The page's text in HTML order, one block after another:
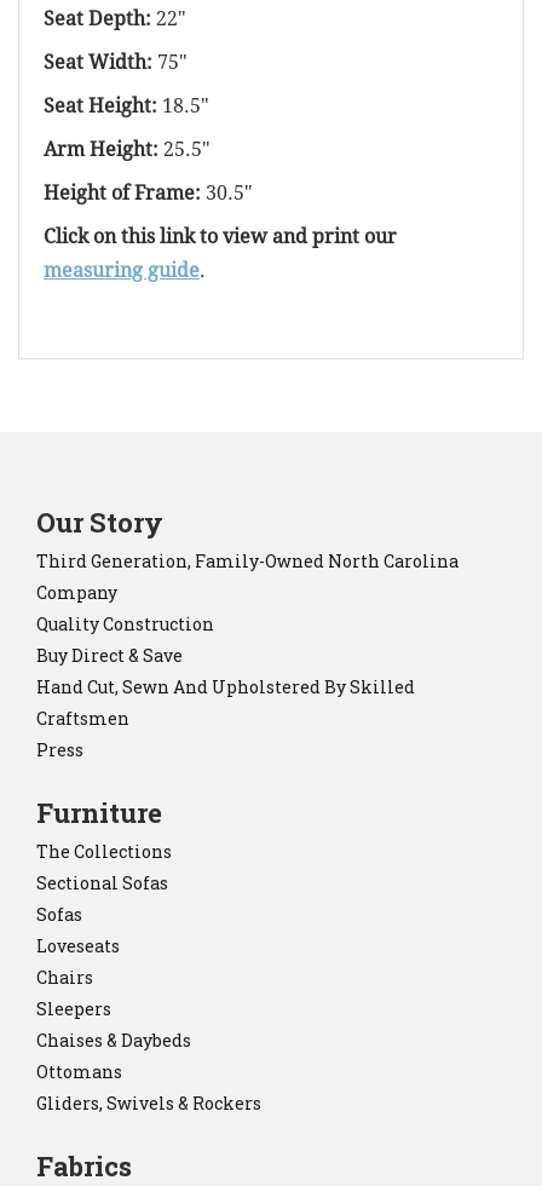
Seat Depth: 22"
Seat Width: 75"
Seat Height: 18.5"
Arm Height: 25.5"
Height of Frame: 30.5"
Click on this link to view and print our
measuring guide.
Our Story
Third Generation, Family-Owned North Carolina
Company
Quality Construction
Buy Direct & Save
Hand Cut, Sewn And Upholstered By Skilled
Craftsmen
Press
Furniture
The Collections
Sectional Sofas
Sofas
Loveseats
Chairs
Sleepers
Chaises & Daybeds
Ottomans
Gliders, Swivels & Rockers
Fabrics